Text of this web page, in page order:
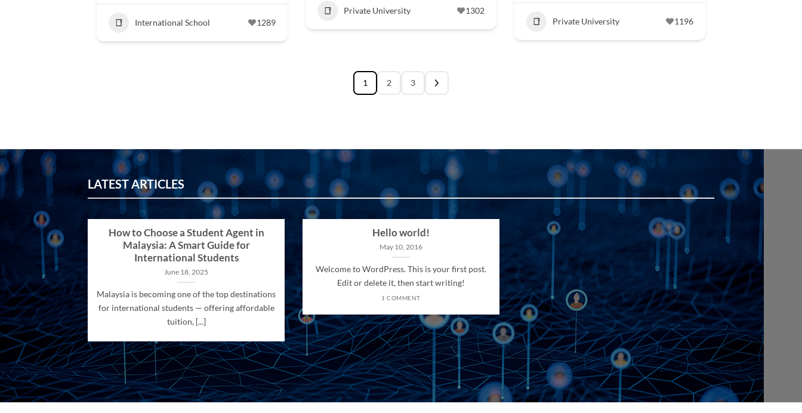
International School 1289
Private University 1302
Private University 1196
1 2 3
LATEST ARTICLES
How to Choose a Student Agent in
Malaysia: A Smart Guide for
International Students
June 18, 2025
Malaysia is becoming one of the top destinations
for international students — offering affordable
tuition, [...]
Hello world!
May 10, 2016
Welcome to WordPress. This is your first post.
Edit or delete it, then start writing!
1 COMMENT